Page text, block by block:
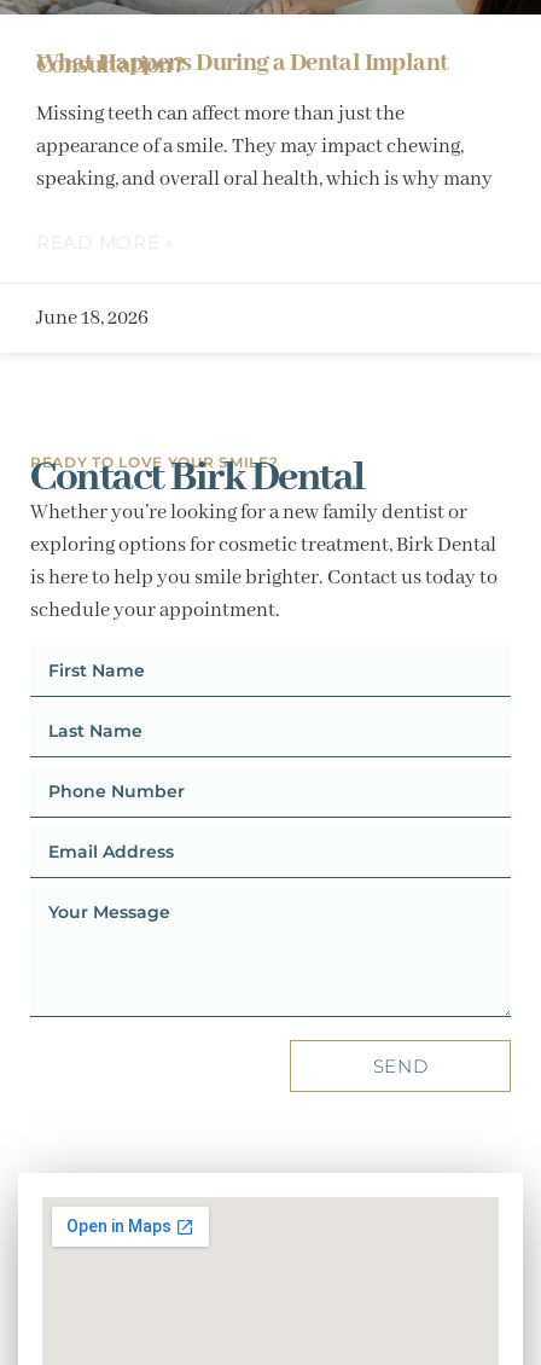
What Happens During a Dental Implant Consultation?
Missing teeth can affect more than just the
appearance of a smile. They may impact chewing,
speaking, and overall oral health, which is why many
READ MORE »
June 18, 2026
READY TO LOVE YOUR SMILE?
Contact Birk Dental
Whether you’re looking for a new family dentist or
exploring options for cosmetic treatment, Birk Dental
is here to help you smile brighter. Contact us today to
schedule your appointment.
SEND